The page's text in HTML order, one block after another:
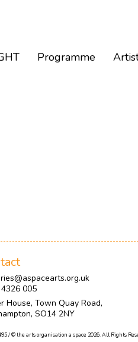
Programme
005
House, Town Quay Road,
SO14 2NY
/ © the arts organisation a space 2026. All Rights